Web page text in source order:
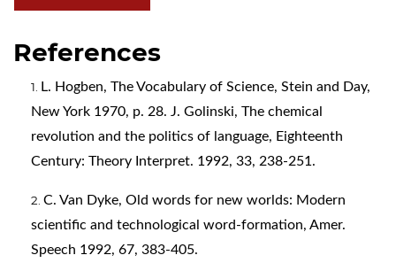
References
L. Hogben, The Vocabulary of Science, Stein and Day,
New York 1970, p. 28. J. Golinski, The chemical
revolution and the politics of language, Eighteenth
Century: Theory Interpret. 1992, 33, 238-251.
C. Van Dyke, Old words for new worlds: Modern
scientific and technological word-formation, Amer.
Speech 1992, 67, 383-405.